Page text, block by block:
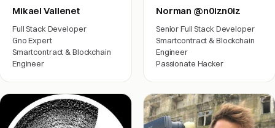
Mikael Vallenet
Full Stack Developer
Gno Expert
Smartcontract & Blockchain
Engineer
Norman @n0izn0iz
Senior Full Stack Developer
Smartcontract & Blockchain
Engineer
Passionate Hacker